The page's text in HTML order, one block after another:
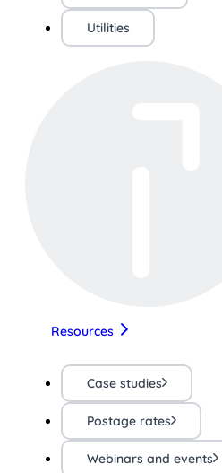
Utilities
Resources
Case studies
Postage rates
Webinars and events